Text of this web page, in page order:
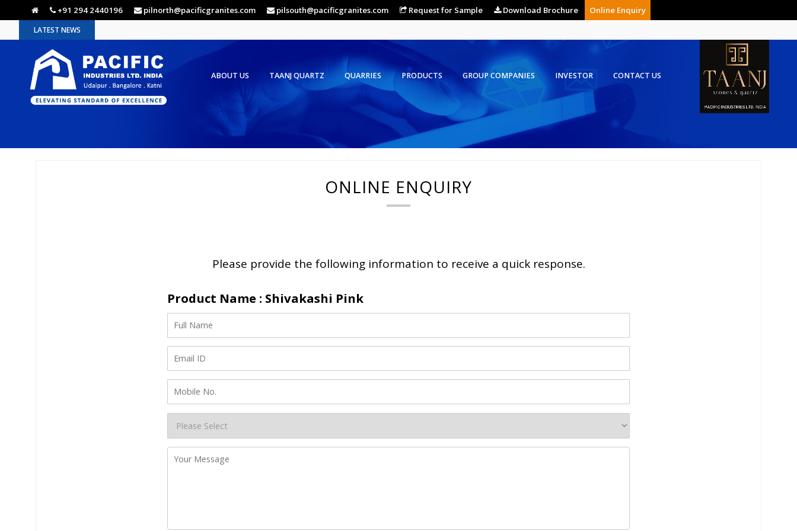
+91 294 2440196 pilnorth@pacificgranites.com pilsouth@pacificgranites.com Request for Sample Download Brochure Online Enquiry
LATEST NEWS
ABOUT US TAANJ QUARTZ QUARRIES PRODUCTS GROUP COMPANIES INVESTOR CONTACT US
ONLINE ENQUIRY
Please provide the following information to receive a quick response.
Product Name : Shivakashi Pink